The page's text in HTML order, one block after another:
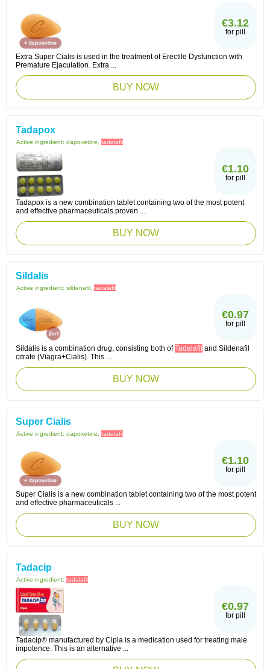
€3.12
for pill
Extra Super Cialis is used in the treatment of Erectile Dysfunction with
Premature Ejaculation. Extra ...
BUY NOW
Tadapox
Active ingredient: dapoxetine, tadalafil
€1.10
for pill
Tadapox is a new combination tablet containing two of the most potent
and effective pharmaceuticals proven ...
BUY NOW
Sildalis
Active ingredient: sildenafil, tadalafil
€0.97
for pill
Sildalis is a combination drug, consisting both ofTadalafil and Sildenafil
citrate (Viagra+Cialis). This ...
BUY NOW
Super Cialis
Active ingredient: dapoxetine, tadalafil
€1.10
for pill
Super Cialis is a new combination tablet containing two of the most potent
and effective pharmaceuticals ...
BUY NOW
Tadacip
Active ingredient: tadalafil
€0.97
for pill
Tadacip® manufactured by Cipla is a medication used for treating male
impotence. This is an alternative ...